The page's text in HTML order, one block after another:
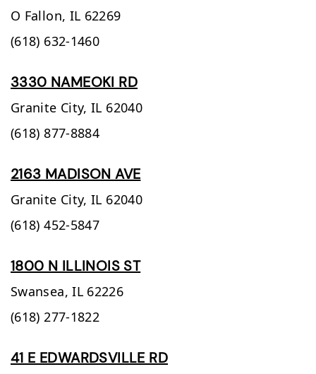
O Fallon, IL 62269
(618) 632-1460
3330 NAMEOKI RD
Granite City, IL 62040
(618) 877-8884
2163 MADISON AVE
Granite City, IL 62040
(618) 452-5847
1800 N ILLINOIS ST
Swansea, IL 62226
(618) 277-1822
41 E EDWARDSVILLE RD